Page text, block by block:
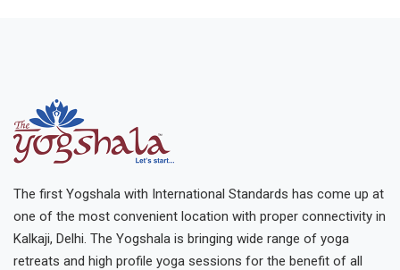
The first Yogshala with International Standards has come up at
one of the most convenient location with proper connectivity in
Kalkaji, Delhi. The Yogshala is bringing wide range of yoga
retreats and high profile yoga sessions for the benefit of all